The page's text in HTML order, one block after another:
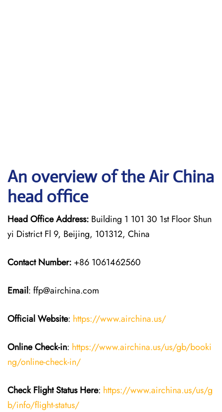
An overview of the Air China
head office
Head Office Address: Building 1 101 30 1st Floor Shun
yi District Fl 9, Beijing, 101312, China
Contact Number: +86 1061462560
Email: ffp@airchina.com
Official Website: https://www.airchina.us/
Online Check-in: https://www.airchina.us/us/gb/booki
ng/online-check-in/
Check Flight Status Here: https://www.airchina.us/us/g
b/info/flight-status/